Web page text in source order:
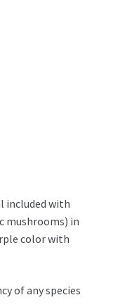
included with
mushrooms) in
color with
of any species